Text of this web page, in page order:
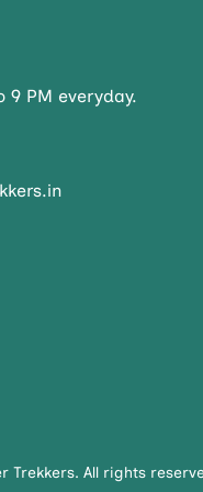
9 PM everyday.
Trekkers. All rights